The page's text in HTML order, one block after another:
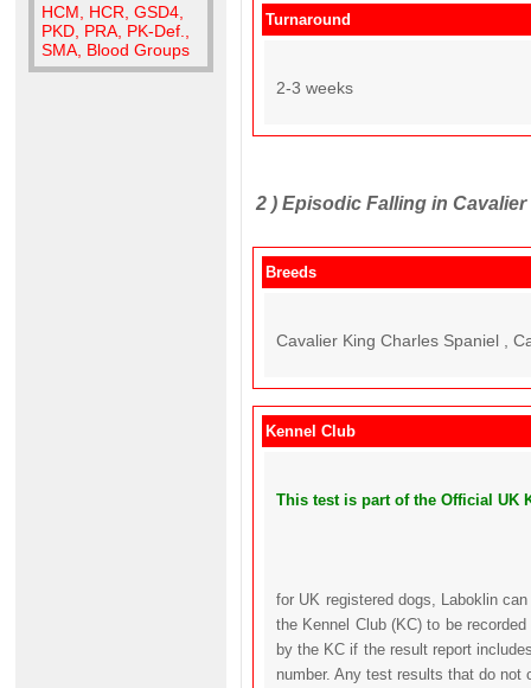
HCM, HCR, GSD4,
PKD, PRA, PK-Def.,
SMA, Blood Groups
Turnaround
2-3 weeks
2 ) Episodic Falling in
Breeds
Cavalier King Charles Spaniel ,
Kennel Club
This test is part of the Official UK
for UK registered dogs, Laboklin
the Kennel Club (KC) to be
by the KC if the result report
number. Any test results that do not